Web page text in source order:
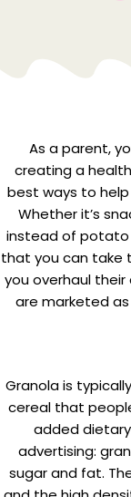
As a parent,
creating a
best ways to
Whether it’s
instead of potato
that you can take
you overhaul
are marketed
Granola is
cereal that
added dietary
advertising:
sugar and fat.